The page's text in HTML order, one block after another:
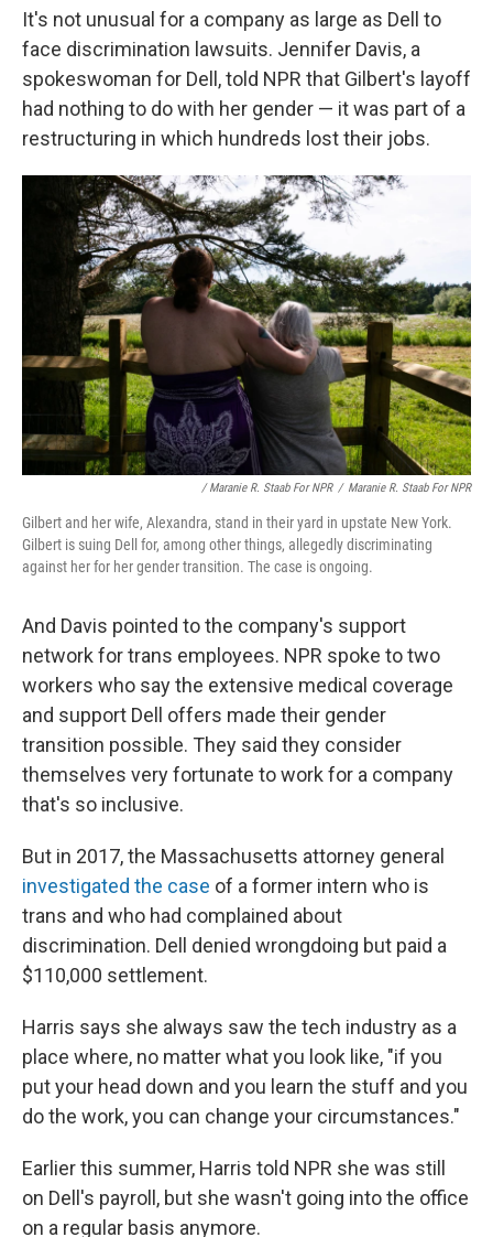
It's not unusual for a company as large as Dell to
face discrimination lawsuits. Jennifer Davis, a
spokeswoman for Dell, told NPR that Gilbert's layoff
had nothing to do with her gender — it was part of a
restructuring in which hundreds lost their jobs.
/ Maranie R. Staab For NPR / Maranie R. Staab For NPR
Gilbert and her wife, Alexandra, stand in their yard in upstate New York.
Gilbert is suing Dell for, among other things, allegedly discriminating
against her for her gender transition. The case is ongoing.
And Davis pointed to the company's support
network for trans employees. NPR spoke to two
workers who say the extensive medical coverage
and support Dell offers made their gender
transition possible. They said they consider
themselves very fortunate to work for a company
that's so inclusive.
But in 2017, the Massachusetts attorney general
investigated the case of a former intern who is
trans and who had complained about
discrimination. Dell denied wrongdoing but paid a
$110,000 settlement.
Harris says she always saw the tech industry as a
place where, no matter what you look like, "if you
put your head down and you learn the stuff and you
do the work, you can change your circumstances."
Earlier this summer, Harris told NPR she was still
on Dell's payroll, but she wasn't going into the office
on a regular basis anymore.